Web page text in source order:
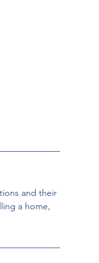
and their
a home,